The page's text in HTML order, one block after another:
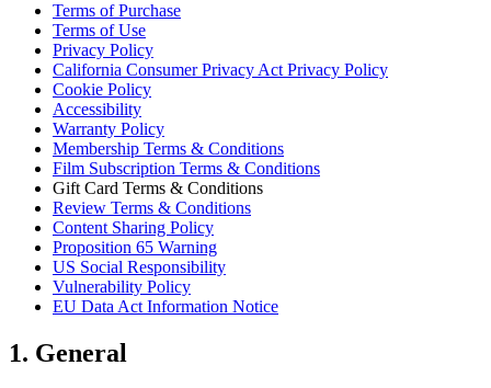
Terms of Purchase
Terms of Use
Privacy Policy
California Consumer Privacy Act Privacy Policy
Cookie Policy
Accessibility
Warranty Policy
Membership Terms & Conditions
Film Subscription Terms & Conditions
Gift Card Terms & Conditions
Review Terms & Conditions
Content Sharing Policy
Proposition 65 Warning
US Social Responsibility
Vulnerability Policy
EU Data Act Information Notice
1. General